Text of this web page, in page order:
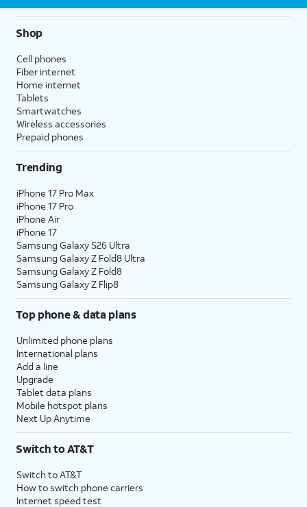
Shop
Cell phones
Fiber internet
Home internet
Tablets
Smartwatches
Wireless accessories
Prepaid phones
Trending
iPhone 17 Pro Max
iPhone 17 Pro
iPhone Air
iPhone 17
Samsung Galaxy S26 Ultra
Samsung Galaxy Z Fold8 Ultra
Samsung Galaxy Z Fold8
Samsung Galaxy Z Flip8
Top phone & data plans
Unlimited phone plans
International plans
Add a line
Upgrade
Tablet data plans
Mobile hotspot plans
Next Up Anytime
Switch to AT&T
Switch to AT&T
How to switch phone carriers
Internet speed test